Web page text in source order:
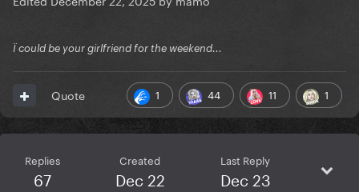
Ï could be your girlfriend for the weekend...
1 44 11 1
Quote
Replies
67
Created
Dec 22
Last Reply
Dec 23